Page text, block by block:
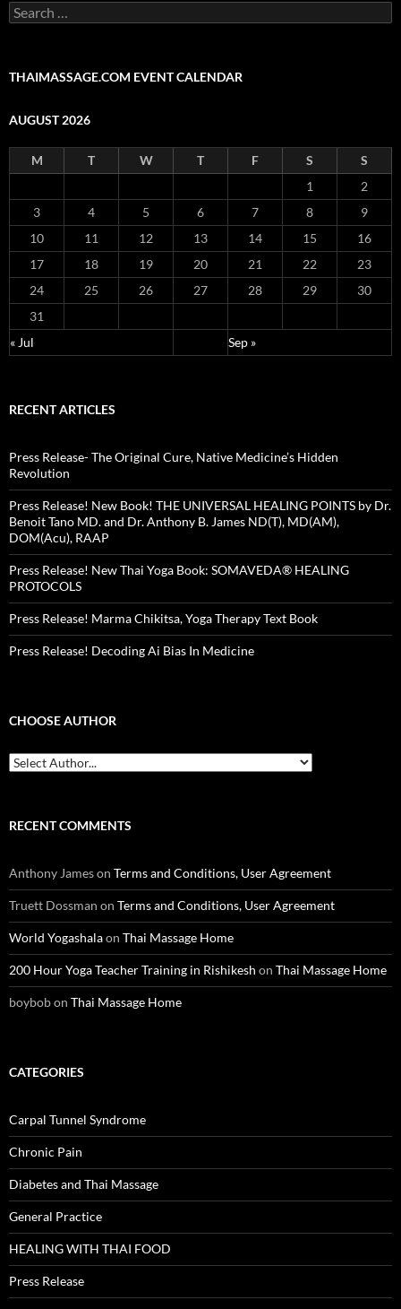
Search
for:
THAIMASSAGE.COM EVENT CALENDAR
AUGUST 2026
M T W T F S
S
1
2
3
4 5 6 7 8
9
10
11 12 13 14 15
16
17
18 19 20 21 22
23
24
25 26 27 28 29
30
31
« Jul
Sep »
RECENT ARTICLES
Press Release- The Original Cure, Native Medicine’s Hidden
Revolution
Press Release! New Book! THE UNIVERSAL HEALING POINTS by Dr.
Benoit Tano MD. and Dr. Anthony B. James ND(T), MD(AM),
DOM(Acu), RAAP
Press Release! New Thai Yoga Book: SOMAVEDA® HEALING
PROTOCOLS
Press Release! Marma Chikitsa, Yoga Therapy Text Book
Press Release! Decoding Ai Bias In Medicine
CHOOSE AUTHOR
RECENT COMMENTS
Anthony Jameson Terms and Conditions, User Agreement
Truett Dossman on Terms and Conditions, User Agreement
World Yogashalaon Thai Massage Home
200 Hour Yoga Teacher Training in Rishikesh on Thai Massage Home
boybobon Thai Massage Home
CATEGORIES
Carpal Tunnel Syndrome
Chronic Pain
Diabetes and Thai Massage
General Practice
HEALING WITH THAI FOOD
Press Release